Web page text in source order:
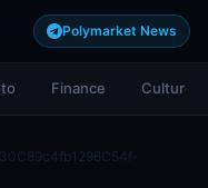
Polymarket News
Finance Culture